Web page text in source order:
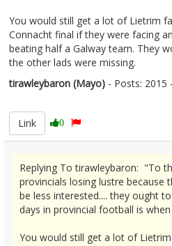
You would still get a lot of Lietrim
Connacht final if they were facing
beating half a Galway team. They
the other lads were missing.
tirawleybaron (Mayo) - Posts: 2015
Link
0
Replying To tirawleybaron: "To
provincials losing lustre because
be less interested.... they ought
days in provincial football is
You would still get a lot of